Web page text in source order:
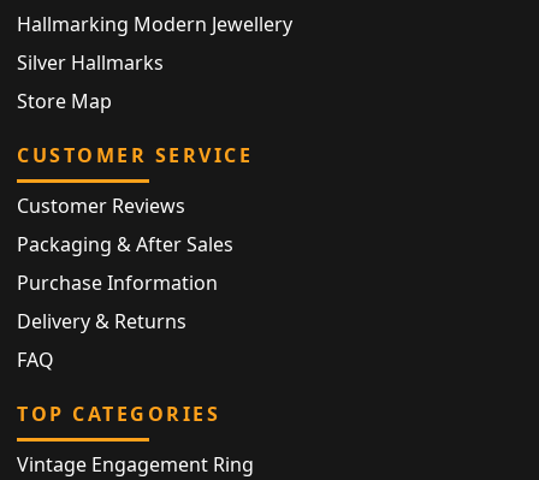
Hallmarking Modern Jewellery
Silver Hallmarks
Store Map
CUSTOMER SERVICE
Customer Reviews
Packaging & After Sales
Purchase Information
Delivery & Returns
FAQ
TOP CATEGORIES
Vintage Engagement Ring